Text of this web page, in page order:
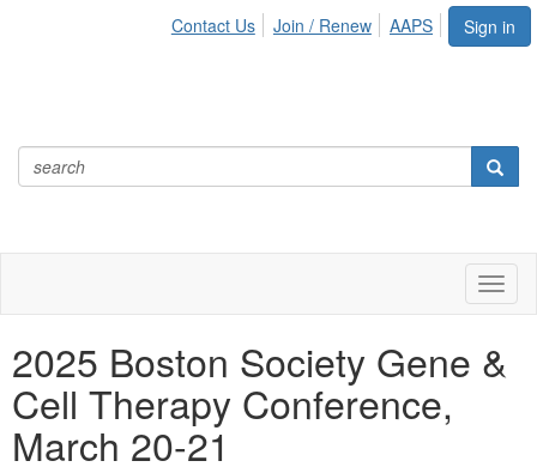
Sign in
Contact Us Join / Renew AAPS
2025 Boston Society Gene &
Cell Therapy Conference,
March 20-21